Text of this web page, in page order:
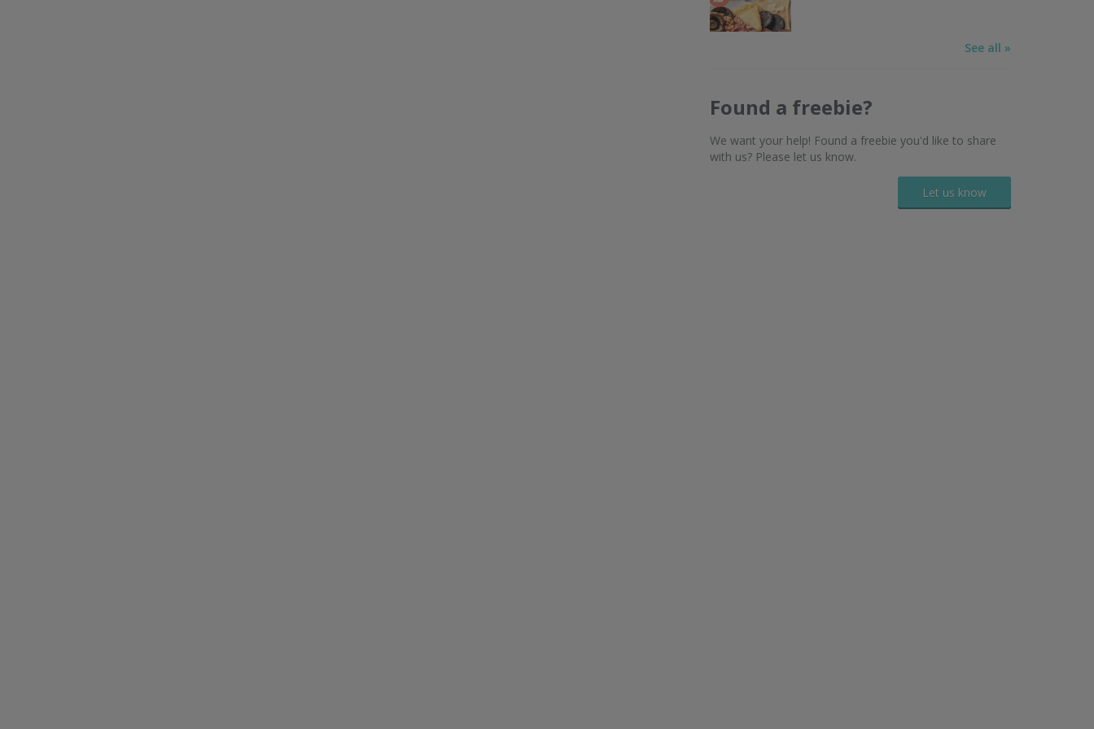
See all »
Found a freebie?
We want your help! Found a freebie you'd like to share
with us? Please let us know.
Let us know